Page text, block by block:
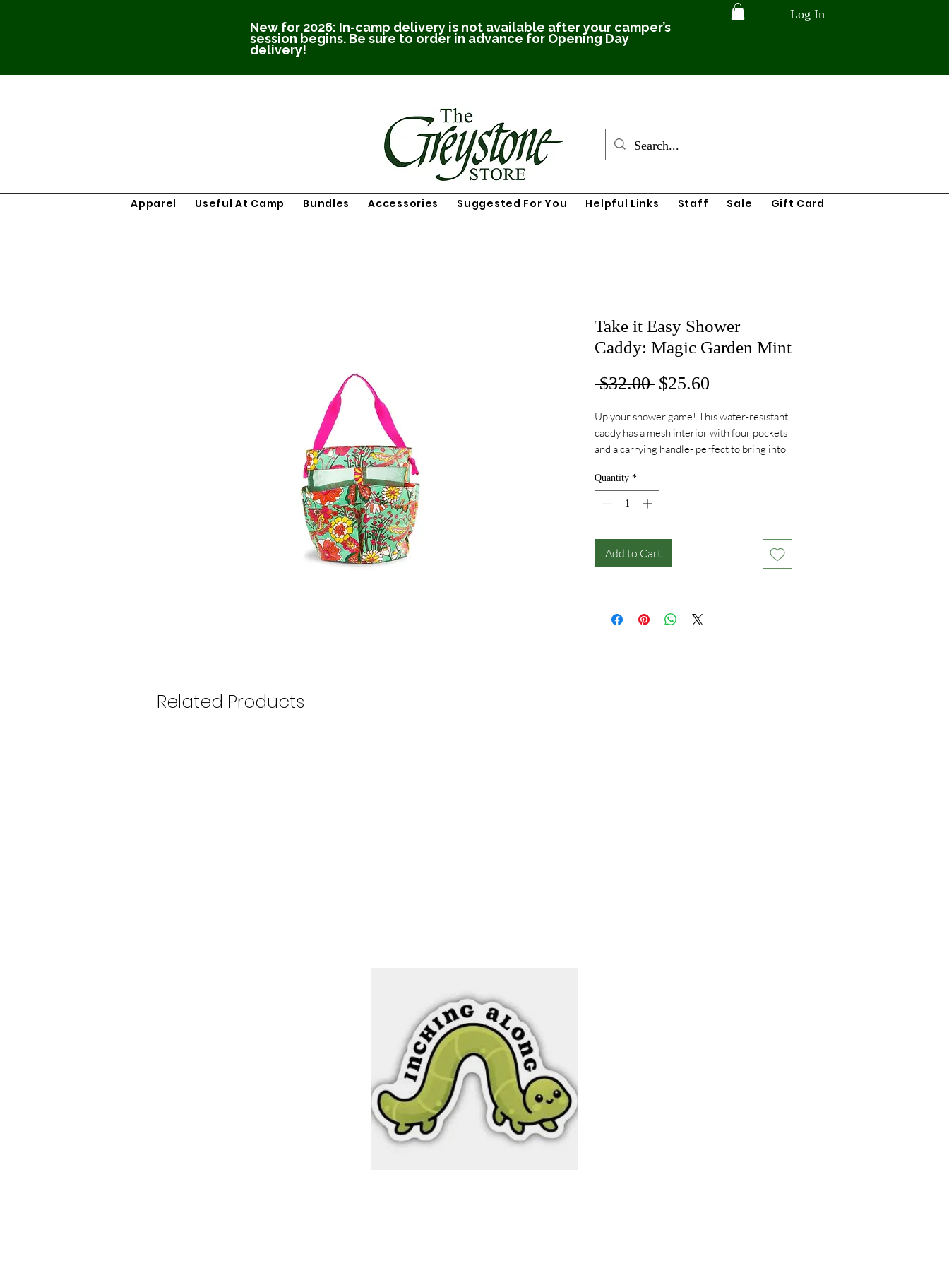
New for 2026: In-camp delivery is not available after your camper’s
session begins. Be sure to order in advance for Opening Day
delivery!
Log In
Apparel Useful At Camp Bundles Accessories Suggested For You Helpful Links Staff Sale Gift Card
Take it Easy Shower
Caddy: Magic Garden Mint
$32.00 Regular
$25.60
Up your shower game! This water-resistant
caddy has a mesh interior with four pockets
and a carrying handle- perfect to bring into
Quantity *
Add to Cart
Related Products